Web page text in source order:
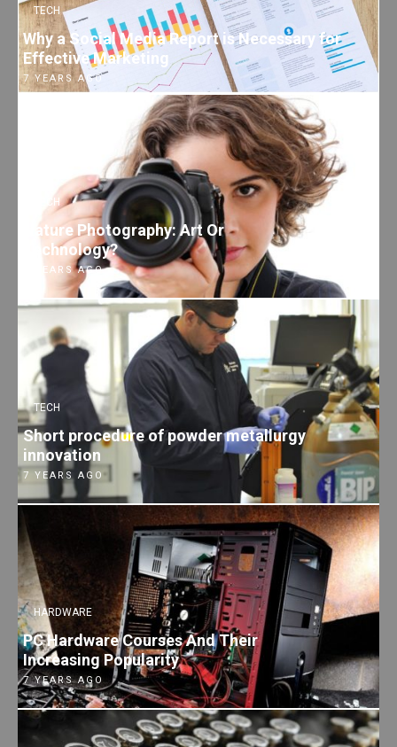
TECH
Why a Social Media Report is Necessary for
Effective Marketing
7 YEARS AGO
TECH
Nature Photography: Art Or
Technology?
7 YEARS AGO
TECH
Short procedure of powder metallurgy
innovation
7 YEARS AGO
HARDWARE
PC Hardware Courses And Their
Increasing Popularity
7 YEARS AGO